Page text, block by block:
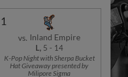
1
vs. Inland Empire
L, 5 - 14
K-Pop Night with Sherpa Bucket
Hat Giveaway presented by
Milipore Sigma